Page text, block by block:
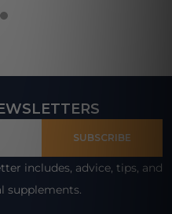
SUBSCRIBE
includes, advice, tips, and
supplements.